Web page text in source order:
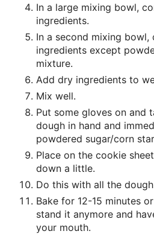
In a large mixing bowl,
ingredients.
In a second mixing bowl,
ingredients except
mixture.
Add dry ingredients to
Mix well.
Put some gloves on and
dough in hand and
powdered sugar/corn
Place on the cookie
down a little.
Do this with all the
Bake for 12-15 minutes
stand it anymore and
your mouth.